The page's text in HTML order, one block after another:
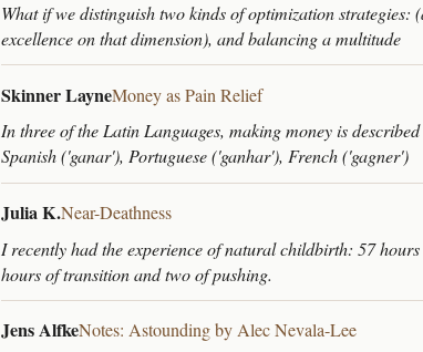
What if we distinguish two kinds of optimization
excellence on that dimension), and balancing a multitude
Skinner LayneMoney as Pain Relief
In three of the Latin Languages, making money is
Spanish ('ganar'), Portuguese ('ganhar'), French ('gagner')
Julia K.Near-Deathness
I recently had the experience of natural childbirth: 57
hours of transition and two of pushing.
Jens AlfkeNotes: Astounding by Alec Nevala-Lee